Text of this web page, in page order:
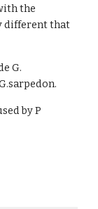
the
different that
G.
by P